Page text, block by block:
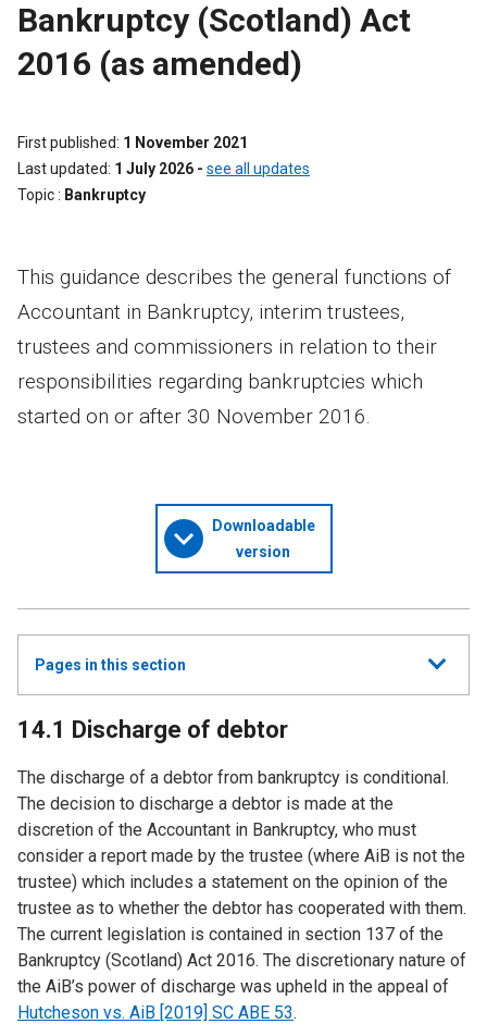
Bankruptcy (Scotland) Act
2016 (as amended)
First published 1 November 2021
Last updated 1 July 2026 - see all updates
Topic
Bankruptcy
This guidance describes the general functions of
Accountant in Bankruptcy, interim trustees,
trustees and commissioners in relation to their
responsibilities regarding bankruptcies which
started on or after 30 November 2016.
Downloadable
version
Show
all
Pages in this section
14.1 Discharge of debtor
The discharge of a debtor from bankruptcy is conditional.
The decision to discharge a debtor is made at the
discretion of the Accountant in Bankruptcy, who must
consider a report made by the trustee (where AiB is not the
trustee) which includes a statement on the opinion of the
trustee as to whether the debtor has cooperated with them.
The current legislation is contained in section 137 of the
Bankruptcy (Scotland) Act 2016. The discretionary nature of
the AiB’s power of discharge was upheld in the appeal of
Hutcheson vs. AiB [2019] SC ABE 53.